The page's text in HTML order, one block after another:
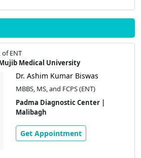
ENT
Medical University
Dr. Ashim Kumar Biswas
MBBS, MS, and FCPS (ENT)
Padma Diagnostic Center |
Malibagh
Get Appointment